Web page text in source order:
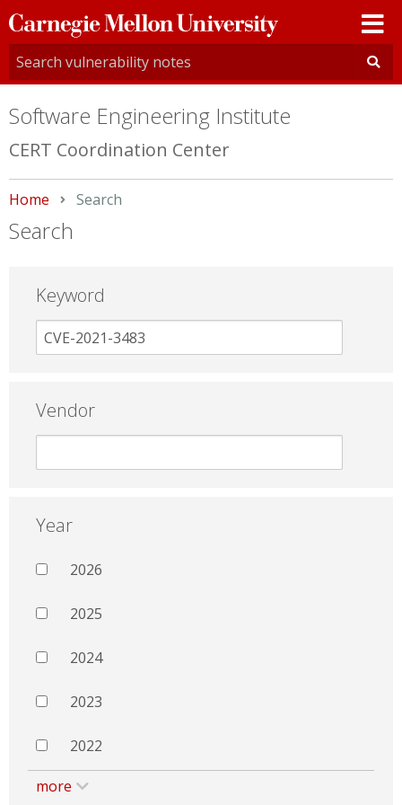
Carnegie
Mellon
University
Software Engineering Institute
CERT Coordination Center
Home Current:
Search
Search
Keyword
Vendor
Year
2026
2025
2024
2023
2022
more